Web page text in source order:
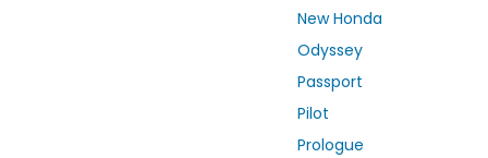
New Honda
Odyssey
Passport
Pilot
Prologue